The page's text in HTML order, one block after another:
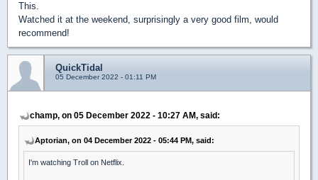
This.
Watched it at the weekend, surprisingly a very good film, would
recommend!
QuickTidal
05 December 2022 - 01:11 PM
champ, on 05 December 2022 - 10:27 AM, said:
Aptorian, on 04 December 2022 - 05:44 PM, said:
I'm watching Troll on Netflix.